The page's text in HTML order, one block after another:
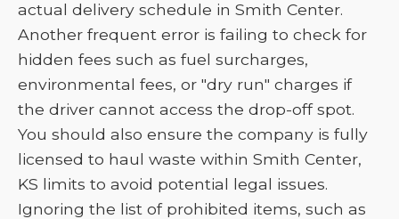
actual delivery schedule in Smith Center.
Another frequent error is failing to check for
hidden fees such as fuel surcharges,
environmental fees, or "dry run" charges if
the driver cannot access the drop-off spot.
You should also ensure the company is fully
licensed to haul waste within Smith Center,
KS limits to avoid potential legal issues.
Ignoring the list of prohibited items, such as